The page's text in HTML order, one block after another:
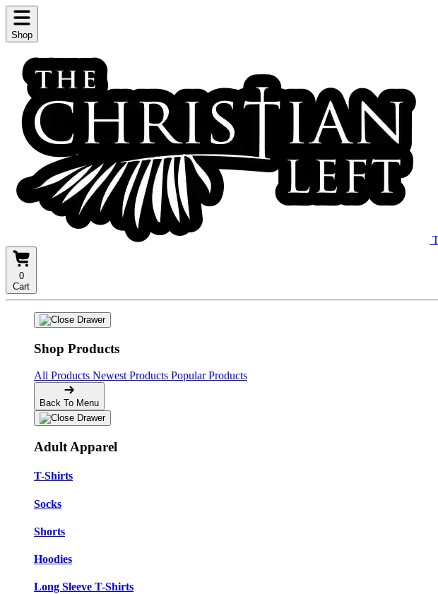
Shop
0
Cart
Shop Products
All Products Newest Products Popular Products
Back To Menu
Adult Apparel
T-Shirts
Socks
Shorts
Hoodies
Long Sleeve T-Shirts